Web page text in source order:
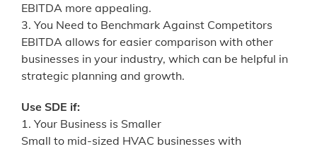
EBITDA more appealing.
3. You Need to Benchmark Against Competitors
EBITDA allows for easier comparison with other
businesses in your industry, which can be helpful in
strategic planning and growth.
Use SDE if:
1. Your Business is Smaller
Small to mid-sized HVAC businesses with